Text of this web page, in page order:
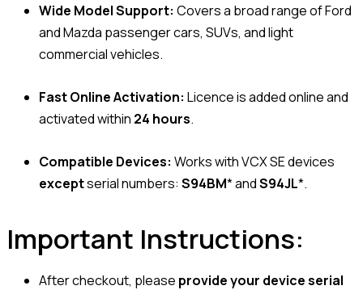
Wide Model Support: Covers a broad range of Ford
and Mazda passenger cars, SUVs, and light
commercial vehicles.
Fast Online Activation: Licence is added online and
activated within 24 hours.
Compatible Devices: Works with VCX SE devices
exceptserial numbers: S94BM* andS94JL*.
Important Instructions:
After checkout, please provide your device serial